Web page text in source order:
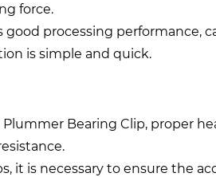
force.
good processing performance,
is simple and quick.
Bearing Clip, proper
it is necessary to ensure the